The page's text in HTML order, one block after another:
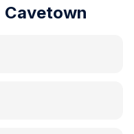
Cavetown